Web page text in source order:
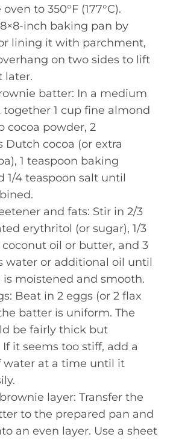
to 350°F (177°C).
inch baking pan by
lining it with parchment,
on two sides to lift
later.
batter: In a medium
1 cup fine almond
cocoa powder, 2
Dutch cocoa (or extra
1 teaspoon baking
1/4 teaspoon salt until
and fats: Stir in 2/3
erythritol (or sugar), 1/3
oil or butter, and 3
water or additional oil until
moistened and smooth.
Beat in 2 eggs (or 2 flax
batter is uniform. The
be fairly thick but
it seems too stiff, add a
water at a time until it
layer: Transfer the
to the prepared pan and
an even layer. Use a sheet